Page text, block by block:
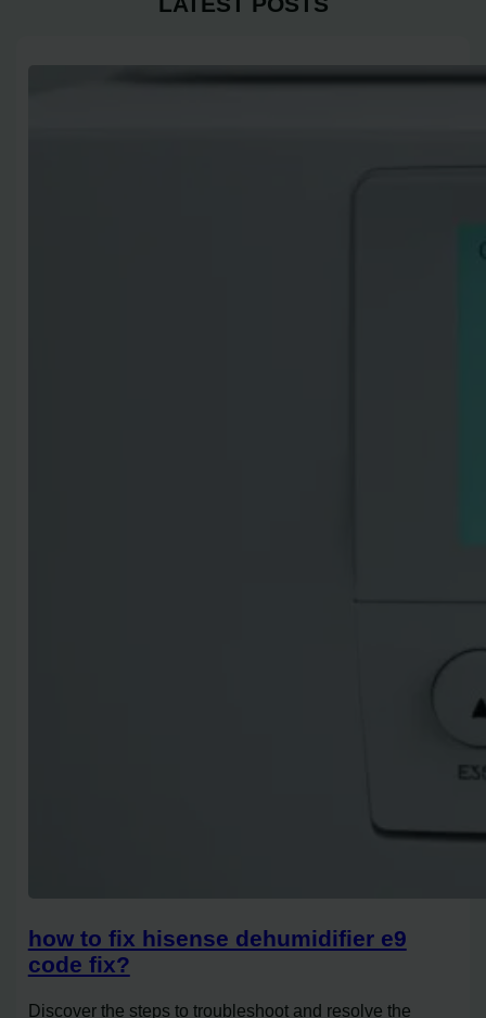
how to fix hisense dehumidifier e9
code fix?
Discover the steps to troubleshoot and resolve the